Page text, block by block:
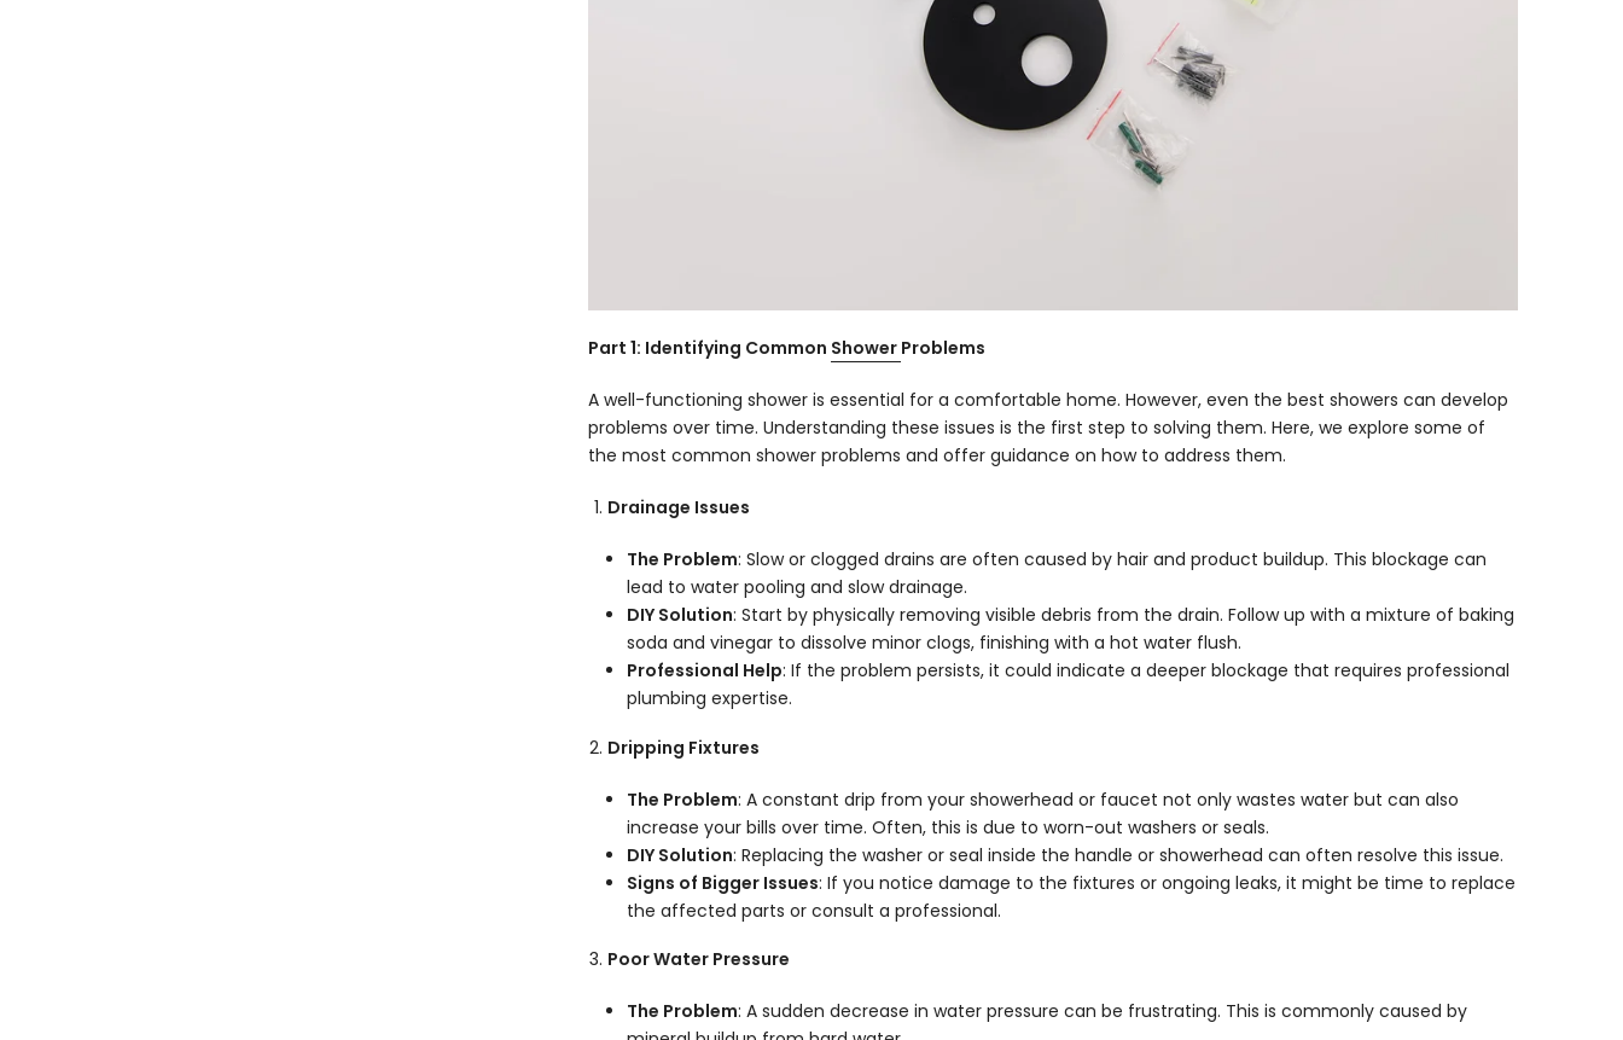
Part 1: Identifying Common Shower Problems
A well-functioning shower is essential for a comfortable home. However, even the best showers can develop
problems over time. Understanding these issues is the first step to solving them. Here, we explore some of
the most common shower problems and offer guidance on how to address them.
Drainage Issues
The Problem: Slow or clogged drains are often caused by hair and product buildup. This blockage can
lead to water pooling and slow drainage.
DIY Solution: Start by physically removing visible debris from the drain. Follow up with a mixture of baking
soda and vinegar to dissolve minor clogs, finishing with a hot water flush.
Professional Help: If the problem persists, it could indicate a deeper blockage that requires professional
plumbing expertise.
Dripping Fixtures
The Problem: A constant drip from your showerhead or faucet not only wastes water but can also
increase your bills over time. Often, this is due to worn-out washers or seals.
DIY Solution: Replacing the washer or seal inside the handle or showerhead can often resolve this issue.
Signs of Bigger Issues: If you notice damage to the fixtures or ongoing leaks, it might be time to replace
the affected parts or consult a professional.
Poor Water Pressure
The Problem: A sudden decrease in water pressure can be frustrating. This is commonly caused by